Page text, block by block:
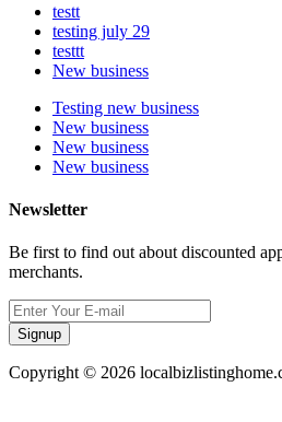
testt
testing july 29
testtt
New business
Testing new business
New business
New business
New business
Newsletter
Be first to find out about discounted
merchants.
Signup
Copyright © 2026